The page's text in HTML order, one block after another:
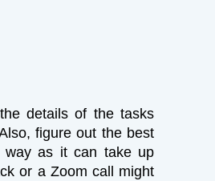
details of the tasks
figure out the best
way as it can take up
or a Zoom call might